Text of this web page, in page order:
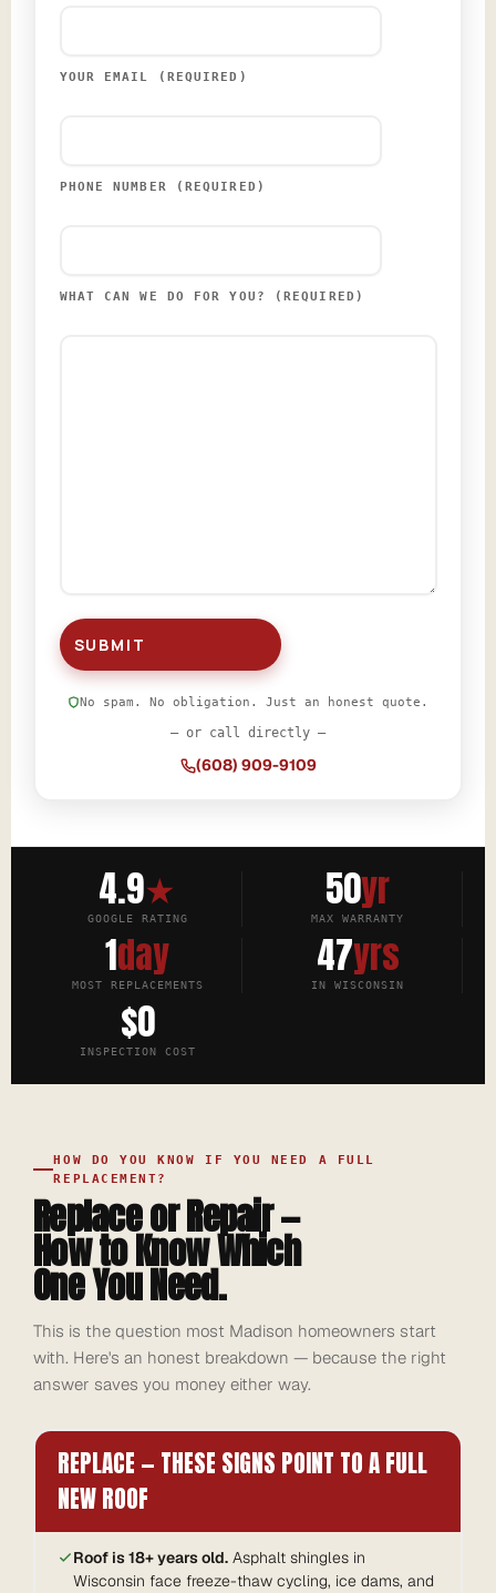
YOUR EMAIL (REQUIRED)
PHONE NUMBER (REQUIRED)
WHAT CAN WE DO FOR YOU? (REQUIRED)
No spam. No obligation. Just an honest quote.
— or call directly —
(608) 909-9109
4.9★
GOOGLE RATING
50yr
MAX WARRANTY
1day
MOST REPLACEMENTS
47yrs
IN WISCONSIN
$0
INSPECTION COST
HOW DO YOU KNOW IF YOU NEED A FULL
REPLACEMENT?
Replace or Repair —
How to Know Which
One You Need.
This is the question most Madison homeowners start
with. Here's an honest breakdown — because the right
answer saves you money either way.
REPLACE — THESE SIGNS POINT TO A FULL
NEW ROOF
Roof is 18+ years old.Asphalt shingles in
Wisconsin face freeze-thaw cycling, ice dams, and